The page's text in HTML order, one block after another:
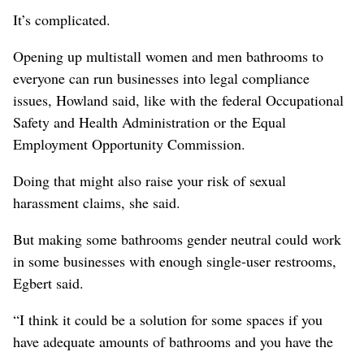
It’s complicated.
Opening up multistall women and men bathrooms to
everyone can run businesses into legal compliance
issues, Howland said, like with the federal Occupational
Safety and Health Administration or the Equal
Employment Opportunity Commission.
Doing that might also raise your risk of sexual
harassment claims, she said.
But making some bathrooms gender neutral could work
in some businesses with enough single-user restrooms,
Egbert said.
“I think it could be a solution for some spaces if you
have adequate amounts of bathrooms and you have the